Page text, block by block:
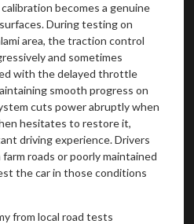
becomes a genuine
During testing on
area, the traction control
and sometimes
with the delayed throttle
smooth progress on
cuts power abruptly when
hesitates to restore it,
driving experience. Drivers
roads or poorly maintained
the car in those conditions
from local road tests